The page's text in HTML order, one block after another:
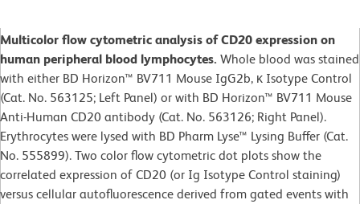
Multicolor flow cytometric analysis of CD20 expression on
human peripheral blood lymphocytes. Whole blood was stained
with either BD Horizon™ BV711 Mouse IgG2b, κ Isotype Control
(Cat. No. 563125; Left Panel) or with BD Horizon™ BV711 Mouse
Anti-Human CD20 antibody (Cat. No. 563126; Right Panel).
Erythrocytes were lysed with BD Pharm Lyse™ Lysing Buffer (Cat.
No. 555899). Two color flow cytometric dot plots show the
correlated expression of CD20 (or Ig Isotype Control staining)
versus cellular autofluorescence derived from gated events with